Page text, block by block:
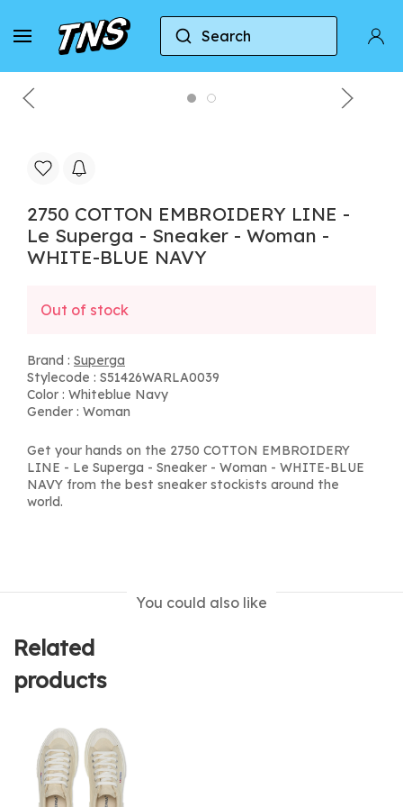
Search
Home Superga 2750 COTTON EMBROIDERY
2750 COTTON EMBROIDERY LINE -
Le Superga - Sneaker - Woman -
WHITE-BLUE NAVY
Out of stock
Brand : Superga
Stylecode : S51426WARLA0039
Color : Whiteblue Navy
Gender : Woman
Get your hands on the 2750 COTTON EMBROIDERY
LINE - Le Superga - Sneaker - Woman - WHITE-BLUE
NAVY from the best sneaker stockists around the
world.
You could also like
Related
products